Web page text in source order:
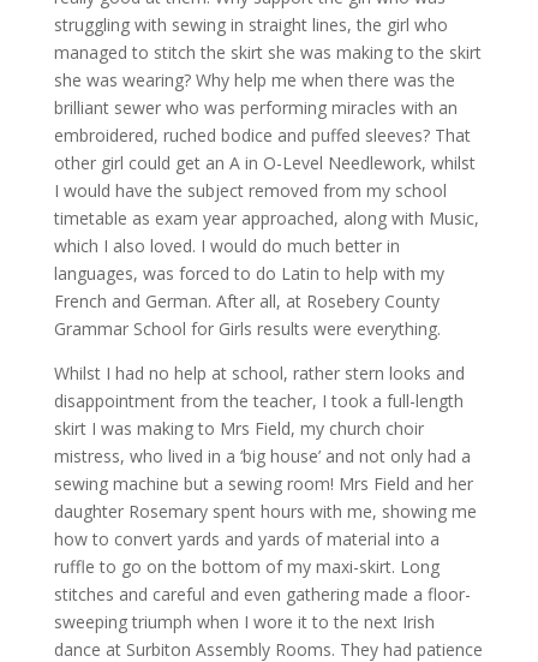
struggling with sewing in straight lines, the girl who
managed to stitch the skirt she was making to the skirt
she was wearing? Why help me when there was the
brilliant sewer who was performing miracles with an
embroidered, ruched bodice and puffed sleeves? That
other girl could get an A in O-Level Needlework, whilst
I would have the subject removed from my school
timetable as exam year approached, along with Music,
which I also loved. I would do much better in
languages, was forced to do Latin to help with my
French and German. After all, at Rosebery County
Grammar School for Girls results were everything.
Whilst I had no help at school, rather stern looks and
disappointment from the teacher, I took a full-length
skirt I was making to Mrs Field, my church choir
mistress, who lived in a ‘big house’ and not only had a
sewing machine but a sewing room! Mrs Field and her
daughter Rosemary spent hours with me, showing me
how to convert yards and yards of material into a
ruffle to go on the bottom of my maxi-skirt. Long
stitches and careful and even gathering made a floor-
sweeping triumph when I wore it to the next Irish
dance at Surbiton Assembly Rooms. They had patience